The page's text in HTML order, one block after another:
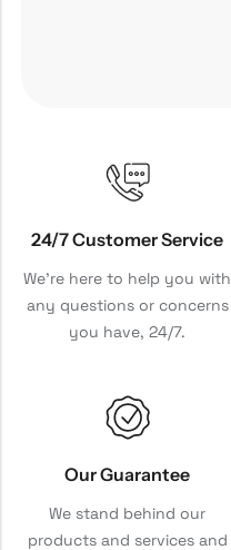
24/7 Customer Service
We're here to help you with
any questions or concerns
you have, 24/7.
Our Guarantee
We stand behind our
products and services and